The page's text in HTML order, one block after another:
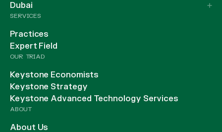
Dubai
SERVICES
Practices
Expert Field
OUR TRIAD
Keystone Economists
Keystone Strategy
Keystone Advanced Technology Services
ABOUT
About Us